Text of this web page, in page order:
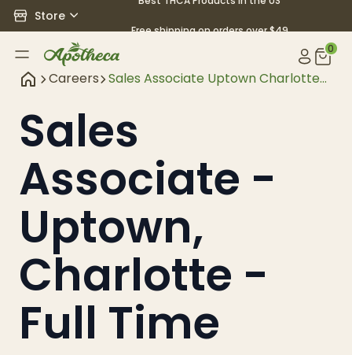
Store
Free shipping on orders over $49
0
Careers Sales Associate Uptown Charlotte
Sales
Associate -
Uptown,
Charlotte -
Full Time